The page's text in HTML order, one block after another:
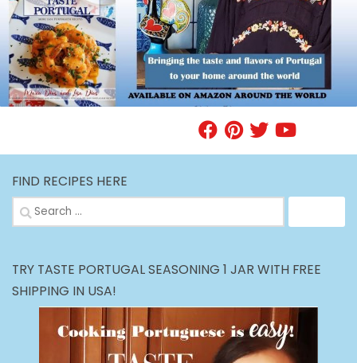
FIND RECIPES HERE
Search
for:
TRY TASTE PORTUGAL SEASONING 1 JAR WITH FREE
SHIPPING IN USA!